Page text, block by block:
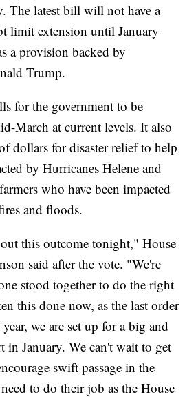
The latest bill will not have a
limit extension until January
a provision backed by
Trump.
for the government to be
March at current levels. It also
dollars for disaster relief to help
by Hurricanes Helene and
who have been impacted
and floods.
this outcome tonight," House
said after the vote. "We're
stood together to do the right
this done now, as the last order
we are set up for a big and
in January. We can't wait to get
swift passage in the
to do their job as the House